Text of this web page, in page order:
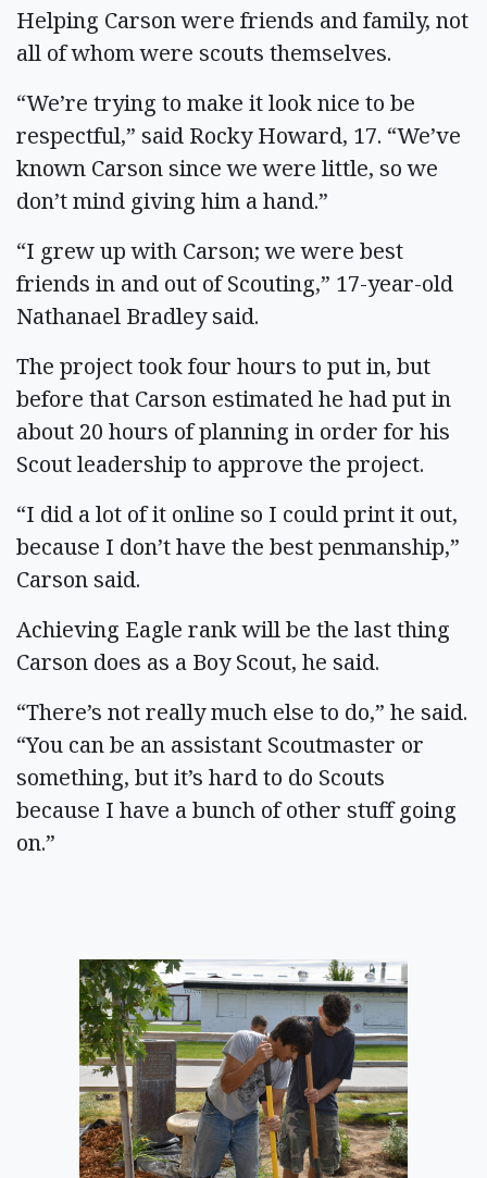
Helping Carson were friends and family, not
all of whom were scouts themselves.
“We’re trying to make it look nice to be
respectful,” said Rocky Howard, 17. “We’ve
known Carson since we were little, so we
don’t mind giving him a hand.”
“I grew up with Carson; we were best
friends in and out of Scouting,” 17-year-old
Nathanael Bradley said.
The project took four hours to put in, but
before that Carson estimated he had put in
about 20 hours of planning in order for his
Scout leadership to approve the project.
“I did a lot of it online so I could print it out,
because I don’t have the best penmanship,”
Carson said.
Achieving Eagle rank will be the last thing
Carson does as a Boy Scout, he said.
“There’s not really much else to do,” he said.
“You can be an assistant Scoutmaster or
something, but it’s hard to do Scouts
because I have a bunch of other stuff going
on.”